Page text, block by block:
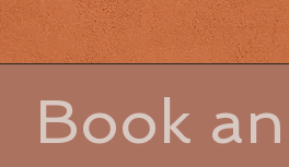
Book